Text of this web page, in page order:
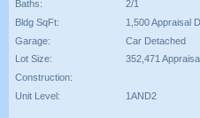
Baths:
2/1
Bldg SqFt:
1,500 Appraisal
Garage:
Car Detached
Lot Size:
352,471
Construction:
Unit Level:
1AND2